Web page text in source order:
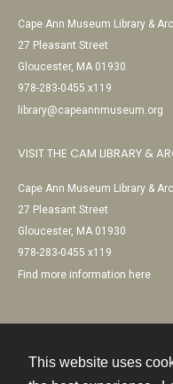
This website uses
Cape Ann Museum Library &
27 Pleasant Street
Gloucester, MA 01930
978-283-0455 x119
library@capeannmuseum.org
VISIT THE CAM LIBRARY &
Cape Ann Museum Library &
27 Pleasant Street
Gloucester, MA 01930
978-283-0455 x119
Find more information here